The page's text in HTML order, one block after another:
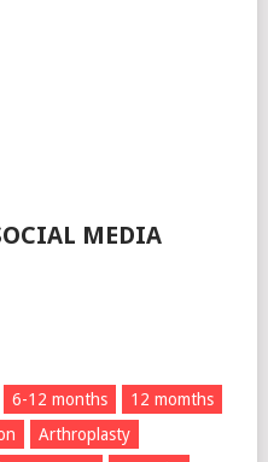
MEDIA
6-12 months
12 momths
Arthroplasty